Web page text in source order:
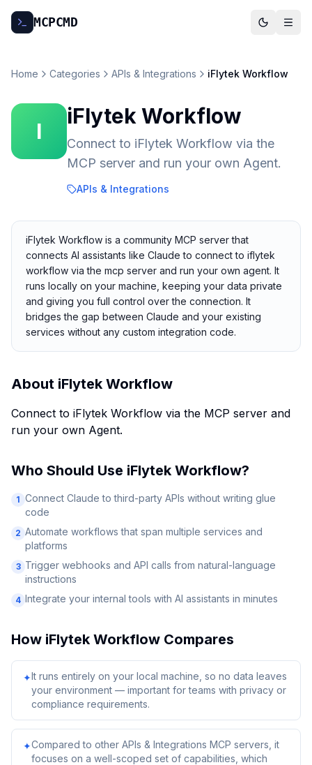
MCPCMD
Home Categories APIs & Integrations iFlytek Workflow
I
iFlytek Workflow
Connect to iFlytek Workflow via the
MCP server and run your own Agent.
APIs & Integrations
iFlytek Workflow is a community MCP server that
connects AI assistants like Claude to connect to iflytek
workflow via the mcp server and run your own agent. It
runs locally on your machine, keeping your data private
and giving you full control over the connection. It
bridges the gap between Claude and your existing
services without any custom integration code.
About iFlytek Workflow
Connect to iFlytek Workflow via the MCP server and
run your own Agent.
Who Should Use iFlytek Workflow?
1 Connect Claude to third-party APIs without writing glue
code
2 Automate workflows that span multiple services and
platforms
3 Trigger webhooks and API calls from natural-language
instructions
4 Integrate your internal tools with AI assistants in minutes
How iFlytek Workflow Compares
✦It runs entirely on your local machine, so no data leaves
your environment — important for teams with privacy or
compliance requirements.
✦Compared to other APIs & Integrations MCP servers, it
focuses on a well-scoped set of capabilities, which